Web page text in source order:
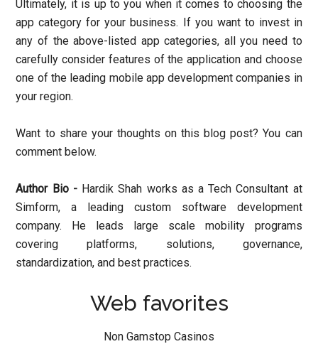
Ultimately, it is up to you when it comes to choosing the
app category for your business. If you want to invest in
any of the above-listed app categories, all you need to
carefully consider features of the application and choose
one of the leading mobile app development companies in
your region.
Want to share your thoughts on this blog post? You can
comment below.
Author Bio - Hardik Shah works as a Tech Consultant at
Simform, a leading custom software development
company. He leads large scale mobility programs
covering platforms, solutions, governance,
standardization, and best practices.
Web favorites
Non Gamstop Casinos